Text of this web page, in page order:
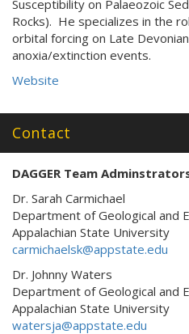
Susceptibility on Palaeozoic
Rocks). He specializes in the
orbital forcing on Late Devonian
anoxia/extinction events.
Website
Contact
DAGGER Team
Dr. Sarah Carmichael
Department of Geological and
Appalachian State University
carmichaelsk@appstate.edu
Dr. Johnny Waters
Department of Geological and
Appalachian State University
watersja@appstate.edu